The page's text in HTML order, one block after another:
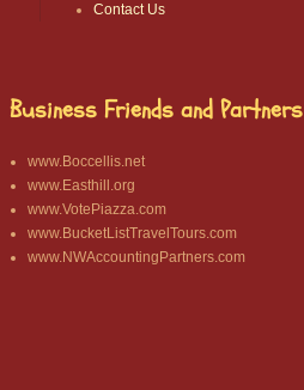
Contact Us
Business Friends and Partners
www.Boccellis.net
www.Easthill.org
www.VotePiazza.com
www.BucketListTravelTours.com
www.NWAccountingPartners.com